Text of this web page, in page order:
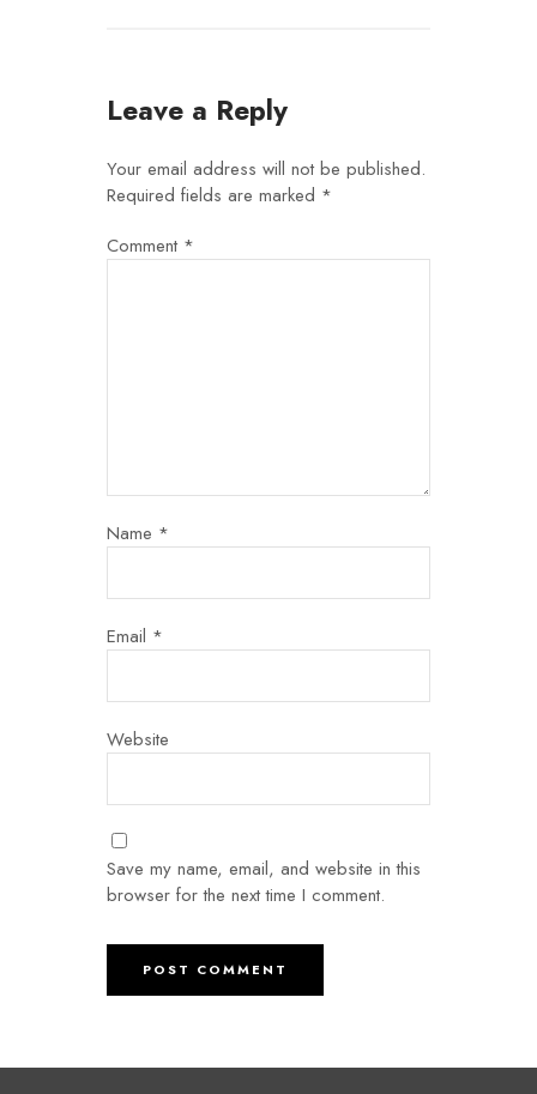
Leave a Reply
Your email address will not be published.
Required fields are marked *
Comment *
Name *
Email *
Website
Save my name, email, and website in this
browser for the next time I comment.